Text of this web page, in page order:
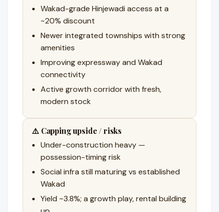
Wakad-grade Hinjewadi access at a
~20% discount
Newer integrated townships with strong
amenities
Improving expressway and Wakad
connectivity
Active growth corridor with fresh,
modern stock
⚠️ Capping upside / risks
Under-construction heavy —
possession-timing risk
Social infra still maturing vs established
Wakad
Yield ~3.8%; a growth play, rental building